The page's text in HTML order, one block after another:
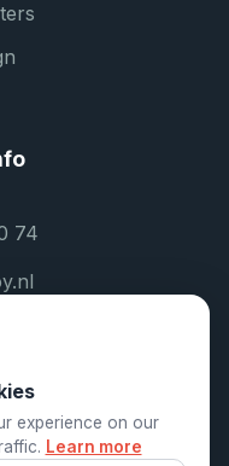
74
experience on our
Learn more